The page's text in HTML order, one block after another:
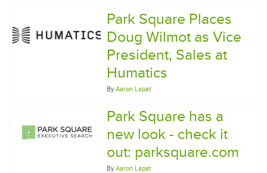
Park Square Places
Doug Wilmot as Vice
President, Sales at
Humatics
ByAaron Lapat
Park Square has a
new look - check it
out: parksquare.com
ByAaron Lapat